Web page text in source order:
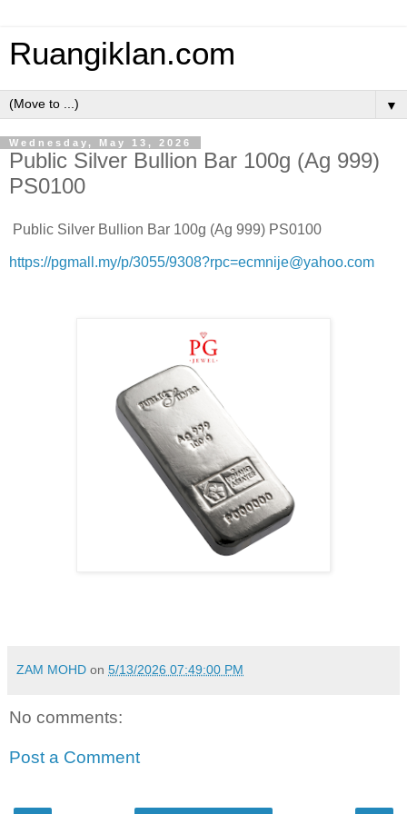
Ruangiklan.com
▼
Wednesday, May 13, 2026
Public Silver Bullion Bar 100g (Ag 999)
PS0100
Public Silver Bullion Bar 100g (Ag 999) PS0100
https://pgmall.my/p/3055/9308?rpc=ecmnije@yahoo.com
ZAM MOHD on 5/13/2026 07:49:00 PM
No comments:
Post a Comment